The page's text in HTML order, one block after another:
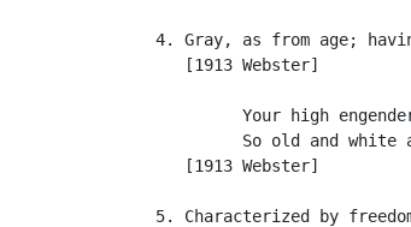
4. Gray, as from age;
      [1913 Webster]
Your high
So old and white
      [1913 Webster]
5. Characterized by